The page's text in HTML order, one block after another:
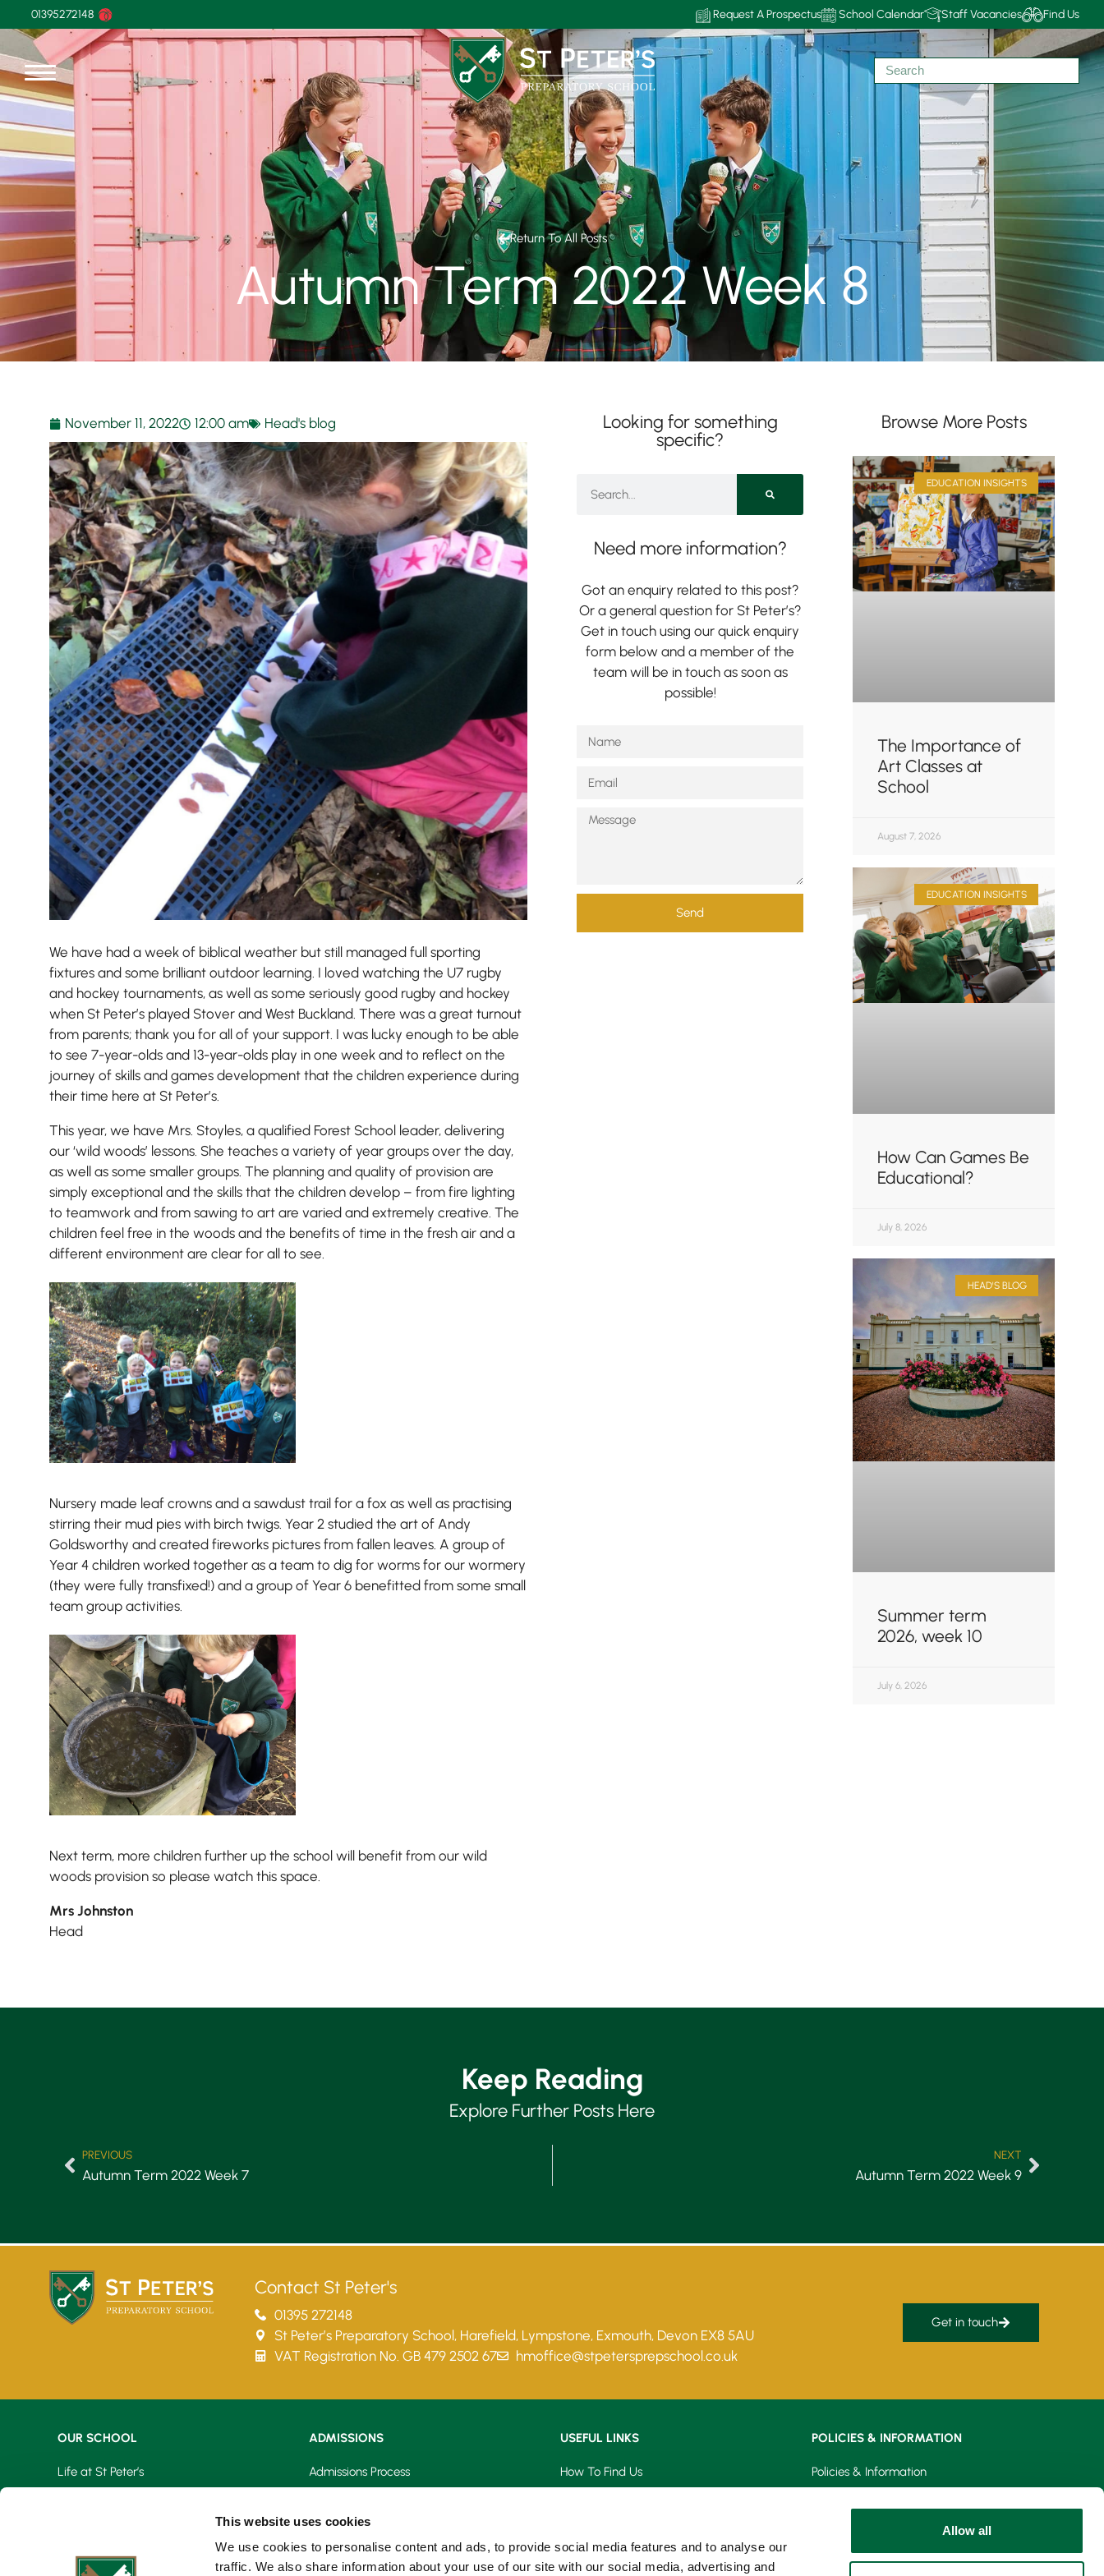
This website uses cookies
We use cookies to personalise content and ads, to provide social media features and to analyse our
traffic. We also share information about your use of our site with our social media, advertising and
Allow all
Nursery
From Age 3
Pre-prep
Reception, Years 1-2
01395272148 Request A Prospectus School Calendar Staff Vacancies Find Us
Return To All Posts
Autumn Term 2022 Week 8
November 11, 2022 12:00 am Head's blog
We have had a week of biblical weather but still managed full sporting
fixtures and some brilliant outdoor learning. I loved watching the U7 rugby
and hockey tournaments, as well as some seriously good rugby and hockey
when St Peter’s played Stover and West Buckland. There was a great turnout
from parents; thank you for all of your support. I was lucky enough to be able
to see 7-year-olds and 13-year-olds play in one week and to reflect on the
journey of skills and games development that the children experience during
their time here at St Peter’s.
This year, we have Mrs. Stoyles, a qualified Forest School leader, delivering
our ‘wild woods’ lessons. She teaches a variety of year groups over the day,
as well as some smaller groups. The planning and quality of provision are
simply exceptional and the skills that the children develop – from fire lighting
to teamwork and from sawing to art are varied and extremely creative. The
children feel free in the woods and the benefits of time in the fresh air and a
different environment are clear for all to see.
Nursery made leaf crowns and a sawdust trail for a fox as well as practising
stirring their mud pies with birch twigs. Year 2 studied the art of Andy
Goldsworthy and created fireworks pictures from fallen leaves. A group of
Year 4 children worked together as a team to dig for worms for our wormery
(they were fully transfixed!) and a group of Year 6 benefitted from some small
team group activities.
Next term, more children further up the school will benefit from our wild
woods provision so please watch this space.
Mrs Johnston
Head
Looking for something
specific?
Need more information?
Got an enquiry related to this post?
Or a general question for St Peter’s?
Get in touch using our quick enquiry
form below and a member of the
team will be in touch as soon as
possible!
Send
Browse More Posts
EDUCATION INSIGHTS
The Importance of
Art Classes at
School
August 7, 2026
EDUCATION INSIGHTS
How Can Games Be
Educational?
July 8, 2026
HEAD'S BLOG
Summer term
2026, week 10
July 6, 2026
Keep Reading
Explore Further Posts Here
PREVIOUS
Autumn Term 2022 Week 7
NEXT
Autumn Term 2022 Week 9
Contact St Peter's
01395 272148
St Peter’s Preparatory School, Harefield, Lympstone, Exmouth, Devon EX8 5AU
VAT Registration No. GB 479 2502 67
hmoffice@stpetersprepschool.co.uk
Get in touch
OUR SCHOOL
Life at St Peter’s
ADMISSIONS
Admissions Process
Open Days
USEFUL LINKS
How To Find Us
School Calendar
POLICIES & INFORMATION
Policies & Information
Privacy Policy